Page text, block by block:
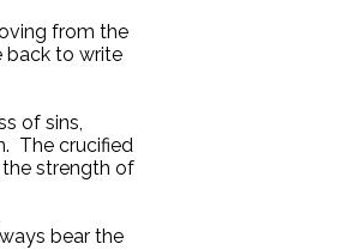
from the
back to write
of sins,
The crucified
strength of
bear the